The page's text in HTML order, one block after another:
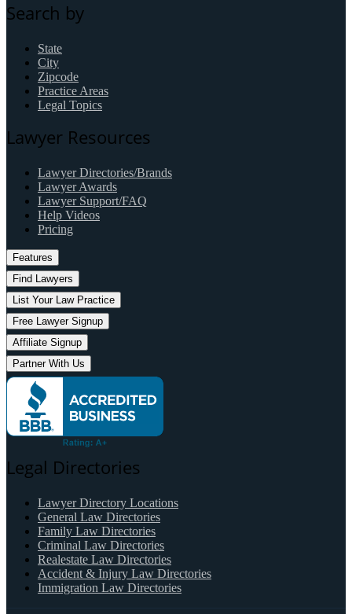
Search by
State
City
Zipcode
Practice Areas
Legal Topics
Lawyer Resources
Lawyer Directories/Brands
Lawyer Awards
Lawyer Support/FAQ
Help Videos
Pricing
Features
Find Lawyers
List Your Law Practice
Free Lawyer Signup
Affiliate Signup
Partner With Us
Legal Directories
Lawyer Directory Locations
General Law Directories
Family Law Directories
Criminal Law Directories
Realestate Law Directories
Accident & Injury Law Directories
Immigration Law Directories